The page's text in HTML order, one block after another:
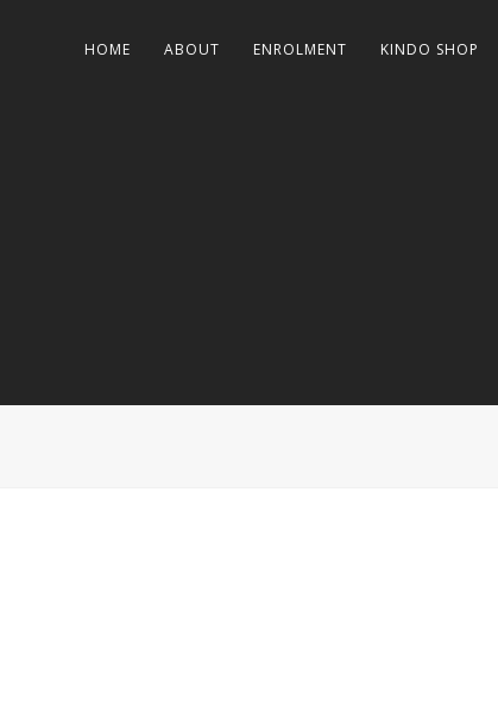
HOME ABOUT ENROLMENT KINDO SHOP